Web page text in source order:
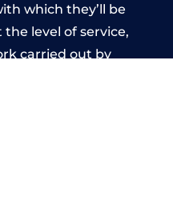
which they’ll be
level of service,
carried out by